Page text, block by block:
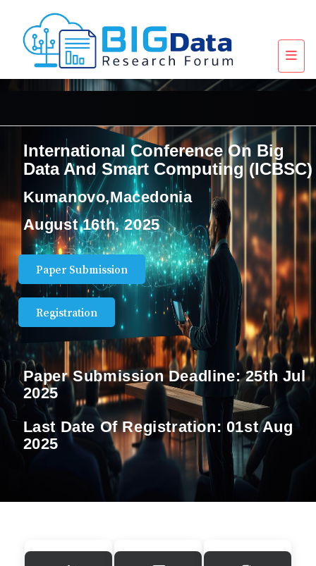
International Conference On Big
Data And Smart Computing (ICBSC)
Kumanovo,Macedonia
August 16th, 2025
Paper Submission
Registration
Paper Submission Deadline:25th Jul
2025
Last Date Of Registration: 01st Aug
2025